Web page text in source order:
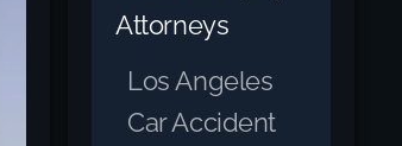
Attorneys
Los Angeles
Car Accident